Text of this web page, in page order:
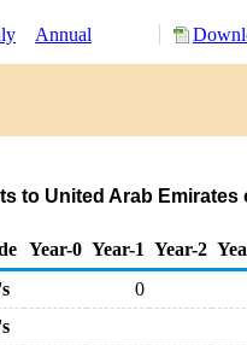
Annual
to United Arab
Year-0 Year-1 Year-2
0